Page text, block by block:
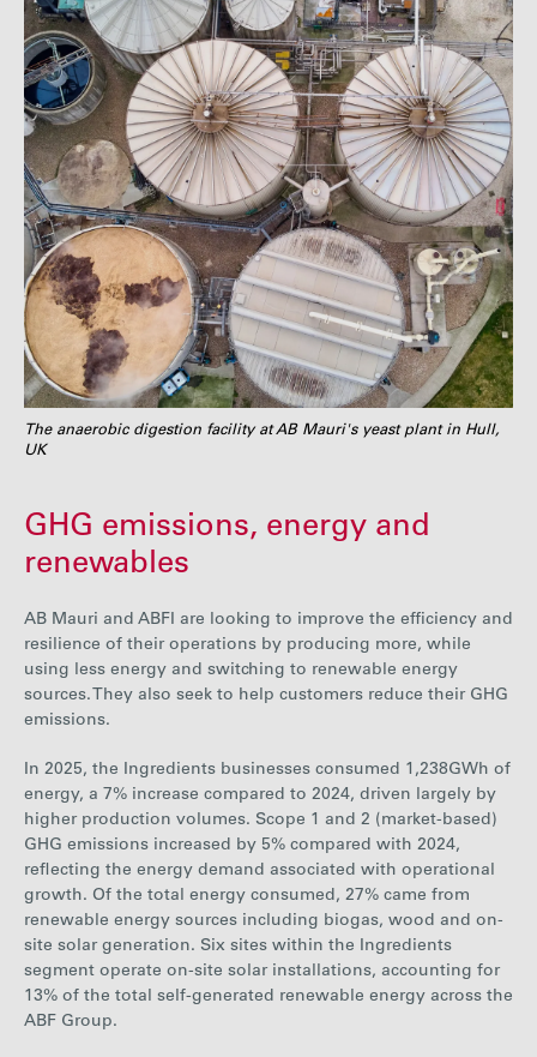
The anaerobic digestion facility at AB Mauri's yeast plant in Hull,
UK
GHG emissions, energy and
renewables
AB Mauri and ABFI are looking to improve the efficiency and
resilience of their operations by producing more, while
using less energy and switching to renewable energy
sources. They also seek to help customers reduce their GHG
emissions.
In 2025, the Ingredients businesses consumed 1,238GWh of
energy, a 7% increase compared to 2024, driven largely by
higher production volumes. Scope 1 and 2 (market-based)
GHG emissions increased by 5% compared with 2024,
reflecting the energy demand associated with operational
growth. Of the total energy consumed, 27% came from
renewable energy sources including biogas, wood and on-
site solar generation. Six sites within the Ingredients
segment operate on-site solar installations, accounting for
13% of the total self-generated renewable energy across the
ABF Group.